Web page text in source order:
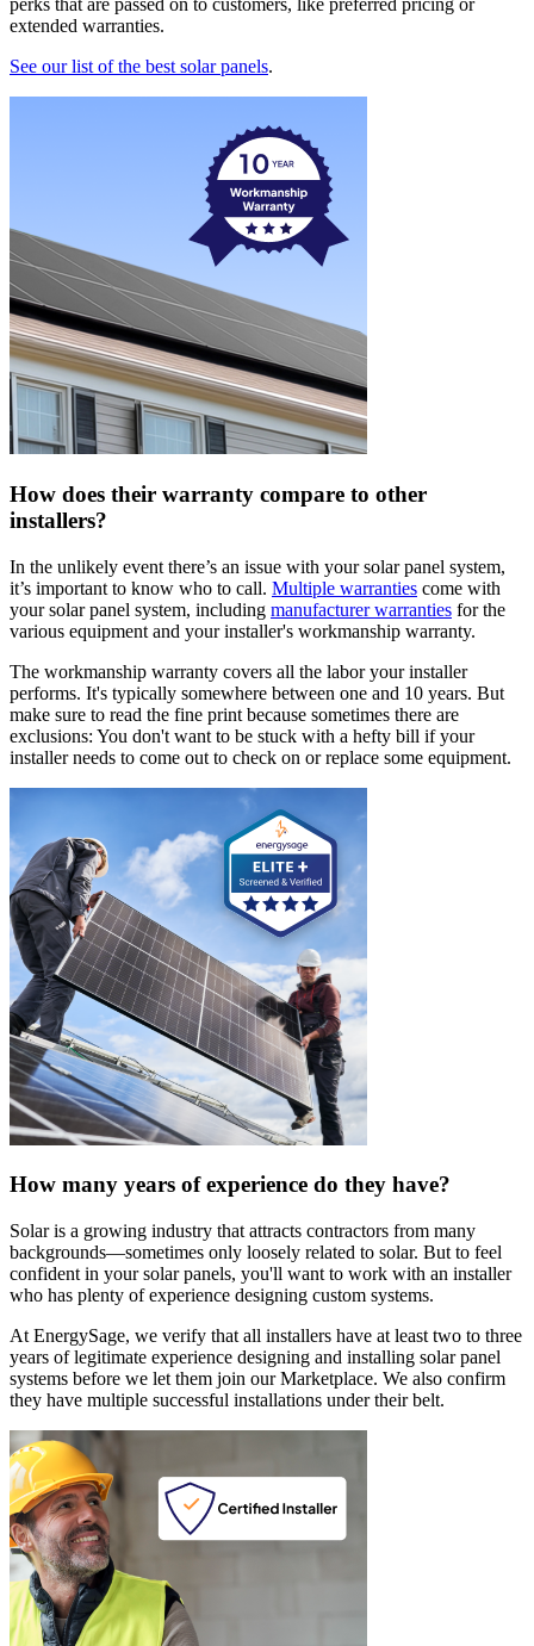
perks that are passed on to customers, like preferred pricing or
extended warranties.
See our list of the best solar panels.
How does their warranty compare to other
installers?
In the unlikely event there’s an issue with your solar panel system,
it’s important to know who to call. Multiple warranties come with
your solar panel system, including manufacturer warranties for the
various equipment and your installer's workmanship warranty.
The workmanship warranty covers all the labor your installer
performs. It's typically somewhere between one and 10 years. But
make sure to read the fine print because sometimes there are
exclusions: You don't want to be stuck with a hefty bill if your
installer needs to come out to check on or replace some equipment.
How many years of experience do they have?
Solar is a growing industry that attracts contractors from many
backgrounds—sometimes only loosely related to solar. But to feel
confident in your solar panels, you'll want to work with an installer
who has plenty of experience designing custom systems.
At EnergySage, we verify that all installers have at least two to three
years of legitimate experience designing and installing solar panel
systems before we let them join our Marketplace. We also confirm
they have multiple successful installations under their belt.